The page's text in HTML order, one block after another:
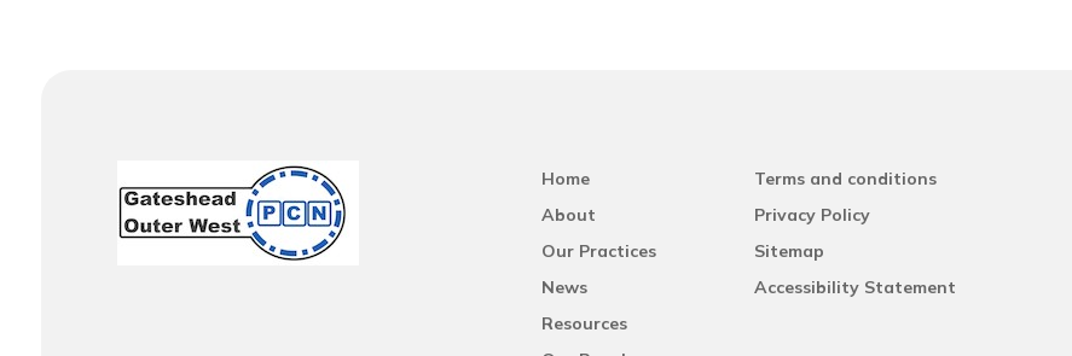
Home
About
Our Practices
News
Resources
Terms and conditions
Privacy Policy
Sitemap
Accessibility Statement